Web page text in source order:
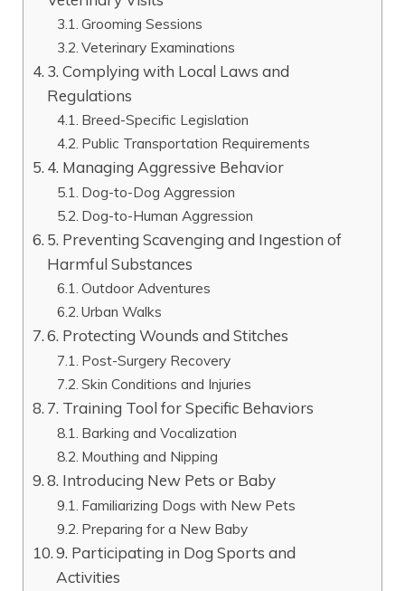
Grooming Sessions
Veterinary Examinations
3. Complying with Local Laws and
Regulations
Breed-Specific Legislation
Public Transportation Requirements
4. Managing Aggressive Behavior
Dog-to-Dog Aggression
Dog-to-Human Aggression
5. Preventing Scavenging and Ingestion of
Harmful Substances
Outdoor Adventures
Urban Walks
6. Protecting Wounds and Stitches
Post-Surgery Recovery
Skin Conditions and Injuries
7. Training Tool for Specific Behaviors
Barking and Vocalization
Mouthing and Nipping
8. Introducing New Pets or Baby
Familiarizing Dogs with New Pets
Preparing for a New Baby
9. Participating in Dog Sports and
Activities